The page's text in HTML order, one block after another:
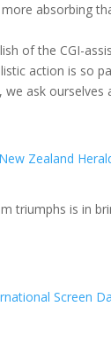
absorbing
of the CGI-
action is so
we ask ourselves
Zealand
triumphs is in
Screen